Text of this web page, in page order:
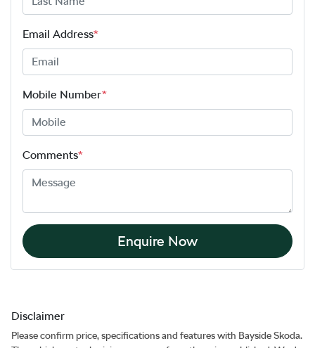
Email Address*
Mobile Number*
Comments*
Enquire Now
Disclaimer
Please confirm price, specifications and features with Bayside Skoda.